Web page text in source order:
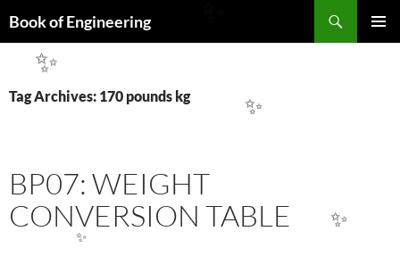
Book of Engineering
CONTENT
Tag Archives: 170 pounds kg
BP07: WEIGHT
CONVERSION TABLE
✨
✨
✨
✨